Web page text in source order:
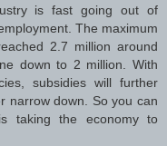
is fast going out of
The maximum
2.7 million around
down to 2 million. With
subsidies will further
narrow down. So you can
taking the economy to